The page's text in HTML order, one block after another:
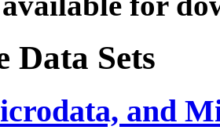
Data Sets
and